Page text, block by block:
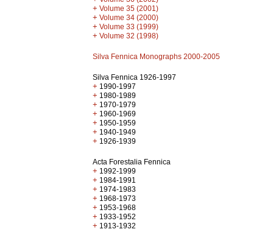
+ Volume 35 (2001)
+ Volume 34 (2000)
+ Volume 33 (1999)
+ Volume 32 (1998)
Silva Fennica Monographs 2000-2005
Silva Fennica 1926-1997
+ 1990-1997
+ 1980-1989
+ 1970-1979
+ 1960-1969
+ 1950-1959
+ 1940-1949
+ 1926-1939
Acta Forestalia Fennica
+ 1992-1999
+ 1984-1991
+ 1974-1983
+ 1968-1973
+ 1953-1968
+ 1933-1952
+ 1913-1932